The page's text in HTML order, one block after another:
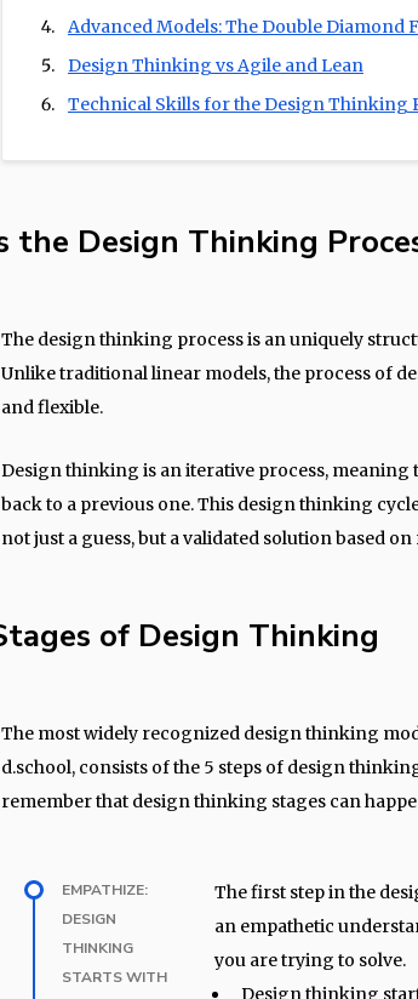
Advanced Models: The Double Diamond
Design Thinking vs Agile and Lean
Technical Skills for the Design Thinking
the Design Thinking
The design thinking process is an uniquely
Unlike traditional linear models, the process of
and flexible.
Design thinking is an iterative process, meaning
back to a previous one. This design thinking
not just a guess, but a validated solution based on
of Design Thinking
The most widely recognized design thinking
d.school, consists of the 5 steps of design
remember that design thinking stages can
EMPATHIZE:
DESIGN
THINKING
STARTS WITH
The first step in the
an empathetic
you are trying to solve.
Design thinking